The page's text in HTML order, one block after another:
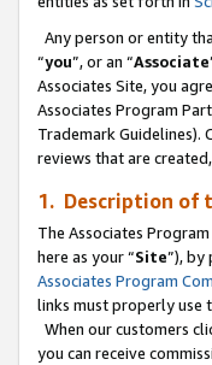
Any person or entity
“you”, or an “Associate
Associates Site, you
Associates Program
Trademark Guidelines).
reviews that are
1. Description of
The Associates
here as your “Site”), by
Associates Program
links must properly use
When our customers
you can receive